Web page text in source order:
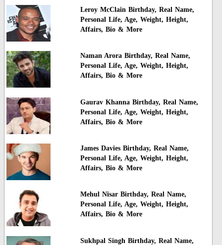
Leroy McClain Birthday, Real Name,
Personal Life, Age, Weight, Height,
Affairs, Bio & More
Naman Arora Birthday, Real Name,
Personal Life, Age, Weight, Height,
Affairs, Bio & More
Gaurav Khanna Birthday, Real Name,
Personal Life, Age, Weight, Height,
Affairs, Bio & More
James Davies Birthday, Real Name,
Personal Life, Age, Weight, Height,
Affairs, Bio & More
Mehul Nisar Birthday, Real Name,
Personal Life, Age, Weight, Height,
Affairs, Bio & More
Sukhpal Singh Birthday, Real Name,